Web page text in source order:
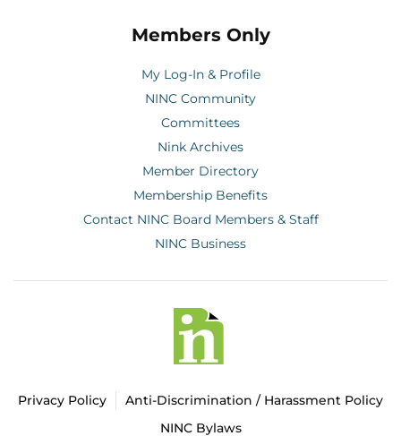
Members Only
My Log-In & Profile
NINC Community
Committees
Nink Archives
Member Directory
Membership Benefits
Contact NINC Board Members & Staff
NINC Business
Privacy Policy
Anti-Discrimination / Harassment Policy
NINC Bylaws